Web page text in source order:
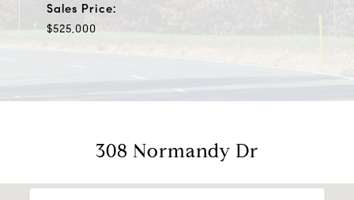
Sales Price:
$525,000
308 Normandy Dr